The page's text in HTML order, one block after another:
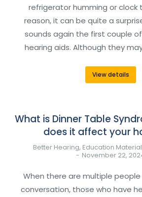
refrigerator humming or clock
reason, it can be quite a
sounds again the first couple
hearing aids. Although they
View details
What is Dinner Table
does it affect your
Better Hearing, Education Material
November 22,
When there are multiple
conversation, those who have